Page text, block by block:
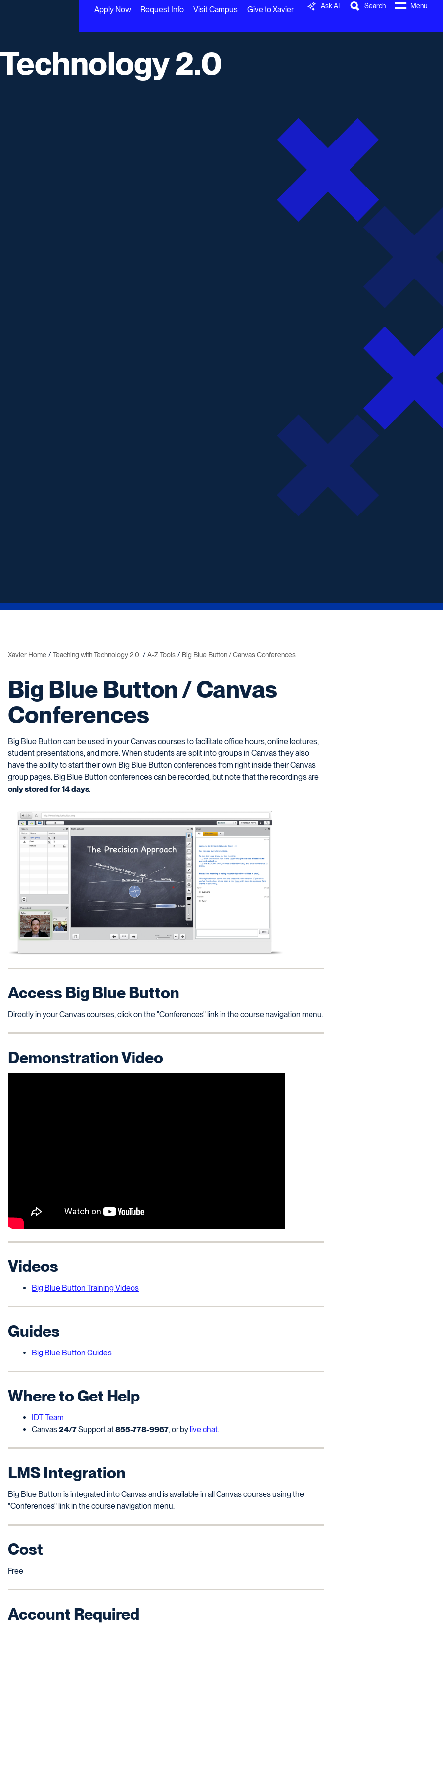
Apply Now Request Info Visit Campus Give to Xavier Ask AI Search Menu
2.0
Xavier Home Teaching with Technology 2.0 A-Z Tools Big Blue Button / Canvas Conferences
Big Blue Button / Canvas
Conferences
Big Blue Button can be used in your Canvas courses to facilitate office hours, online lectures,
student presentations, and more. When students are split into groups in Canvas they also
have the ability to start their own Big Blue Button conferences from right inside their Canvas
group pages. Big Blue Button conferences can be recorded, but note that the recordings are
only stored for 14 days.
Access Big Blue Button
Directly in your Canvas courses, click on the "Conferences" link in the course navigation menu.
Demonstration Video
Videos
Big Blue Button Training Videos
Guides
Big Blue Button Guides
Where to Get Help
IDT Team
Canvas24/7Support at855-778-9967, or by live chat.
LMS Integration
Big Blue Button is integrated into Canvas and is available in all Canvas courses using the
"Conferences" link in the course navigation menu.
Cost
Free
Account Required